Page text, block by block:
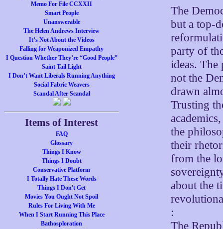
Memo For File CCXXII
Smart People
Unanswerable
The Helen Andrews Interview
It’s Not About the Videos
Falling for Weaponized Empathy
I Question Whether They’re “Good People”
Saint Tail Light
I Don’t Want Liberals Running Anything
Social Fabric Weavers
Scandal After Scandal
Items of Interest
FAQ
Glossary
Things I Know
Things I Doubt
Conservative Platform
I Totally Hate These Words
Things I Don't Get
Movies You Ought Not Spoil
Rules For Living With Me
When I Start Running This Place
Bathosploration
The
but a top-
party of
ideas. The
not the
drawn
Trusting
the
their
from the
about the
:
The